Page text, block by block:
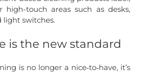
high-touch areas such as desks,
light switches.
is the new standard
is no longer a nice‑to‑have, it’s